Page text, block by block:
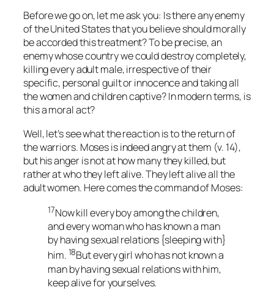
Before we go on, let me ask you: Is there any enemy
of the United States that you believe should morally
be accorded this treatment? To be precise, an
enemy whose country we could destroy completely,
killing every adult male, irrespective of their
specific, personal guilt or innocence and taking all
the women and children captive? In modern terms, is
this a moral act?
Well, let’s see what the reaction is to the return of
the warriors. Moses is indeed angry at them (v. 14),
but his anger is not at how many they killed, but
rather at who they left alive. They left alive all the
adult women. Here comes the command of Moses:
17Now kill every boy among the children,
and every woman who has known a man
by having sexual relations {sleeping with}
him. 18But every girl who has not known a
man by having sexual relations with him,
keep alive for yourselves.